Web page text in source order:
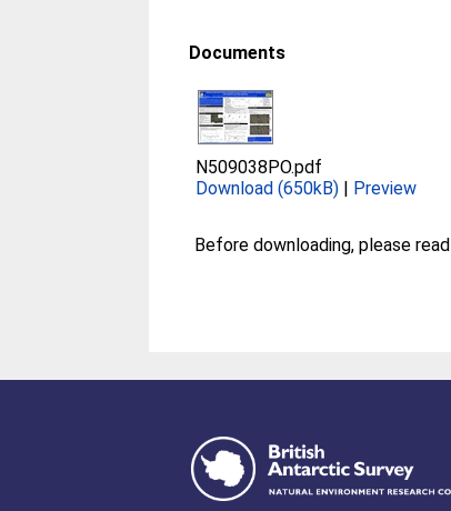
Documents
N509038PO.pdf
Download (650kB) | Preview
Before downloading, please read